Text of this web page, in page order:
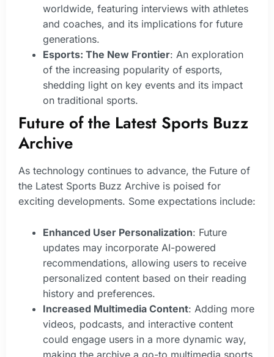
worldwide, featuring interviews with athletes
and coaches, and its implications for future
generations.
Esports: The New Frontier: An exploration
of the increasing popularity of esports,
shedding light on key events and its impact
on traditional sports.
Future of the Latest Sports Buzz
Archive
As technology continues to advance, the Future of
the Latest Sports Buzz Archive is poised for
exciting developments. Some expectations include:
Enhanced User Personalization: Future
updates may incorporate AI-powered
recommendations, allowing users to receive
personalized content based on their reading
history and preferences.
Increased Multimedia Content: Adding more
videos, podcasts, and interactive content
could engage users in a more dynamic way,
making the archive a go-to multimedia sports